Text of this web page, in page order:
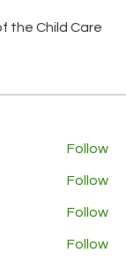
the Child Care
Follow
Follow
Follow
Follow